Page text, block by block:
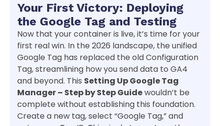
Your First Victory: Deploying
the Google Tag and Testing
Now that your container is live, it’s time for your
first real win. In the 2026 landscape, the unified
Google Tag has replaced the old Configuration
Tag, streamlining how you send data to GA4
and beyond. This Setting Up Google Tag
Manager – Step by Step Guidewouldn’t be
complete without establishing this foundation.
Create a new tag, select “Google Tag,” and